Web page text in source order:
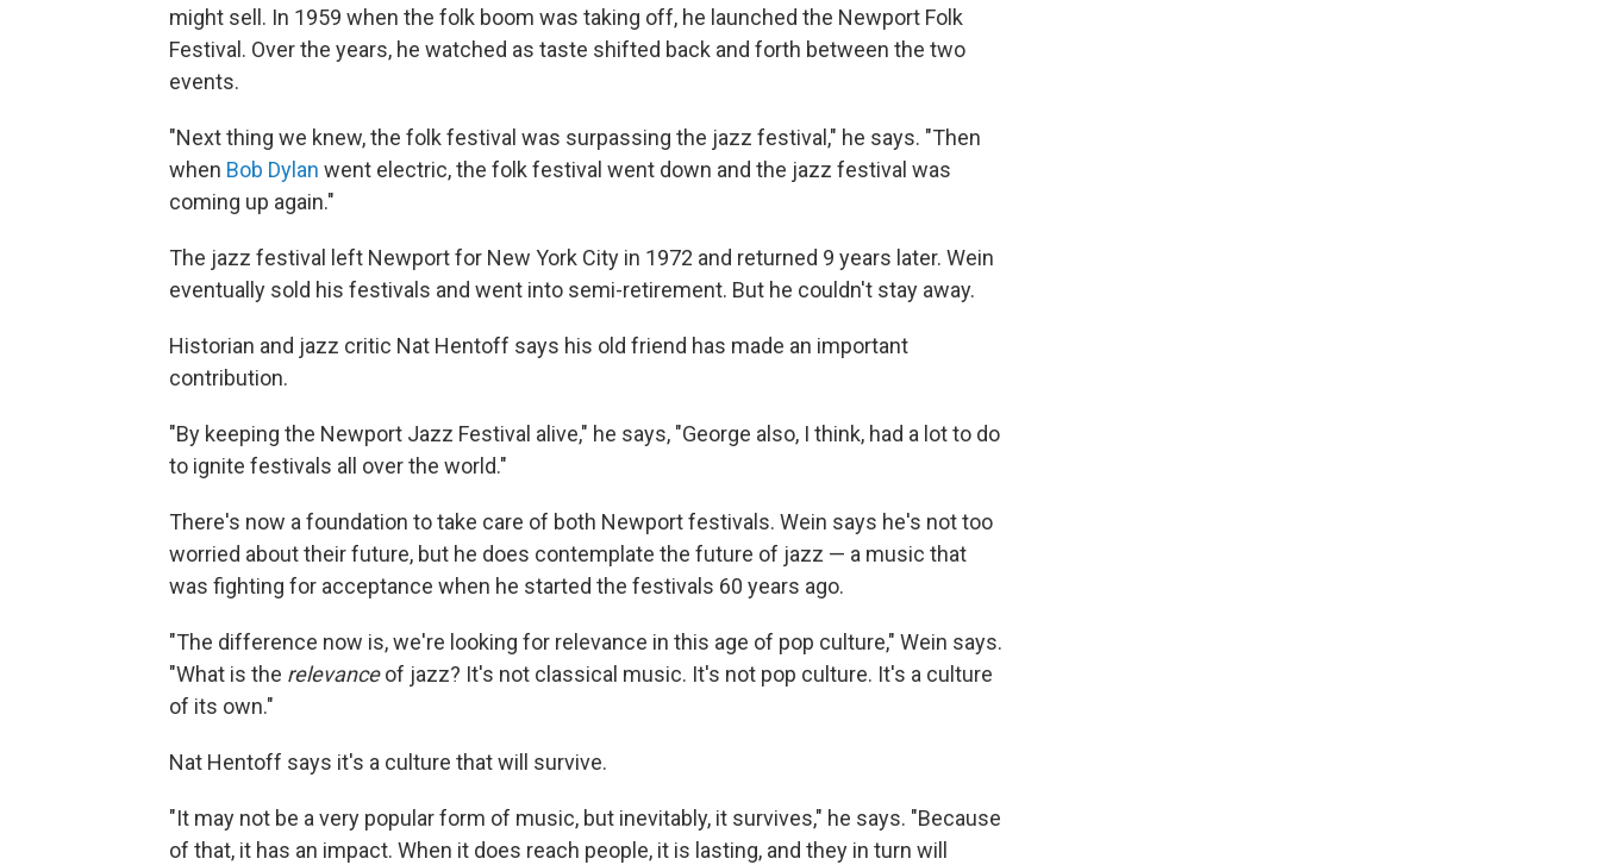
might sell. In 1959 when the folk boom was taking off, he launched the Newport Folk
Festival. Over the years, he watched as taste shifted back and forth between the two
events.
"Next thing we knew, the folk festival was surpassing the jazz festival," he says. "Then
when Bob Dylan went electric, the folk festival went down and the jazz festival was
coming up again."
The jazz festival left Newport for New York City in 1972 and returned 9 years later. Wein
eventually sold his festivals and went into semi-retirement. But he couldn't stay away.
Historian and jazz critic Nat Hentoff says his old friend has made an important
contribution.
"By keeping the Newport Jazz Festival alive," he says, "George also, I think, had a lot to do
to ignite festivals all over the world."
There's now a foundation to take care of both Newport festivals. Wein says he's not too
worried about their future, but he does contemplate the future of jazz — a music that
was fighting for acceptance when he started the festivals 60 years ago.
"The difference now is, we're looking for relevance in this age of pop culture," Wein says.
"What is the relevanceof jazz? It's not classical music. It's not pop culture. It's a culture
of its own."
Nat Hentoff says it's a culture that will survive.
"It may not be a very popular form of music, but inevitably, it survives," he says. "Because
of that, it has an impact. When it does reach people, it is lasting, and they in turn will